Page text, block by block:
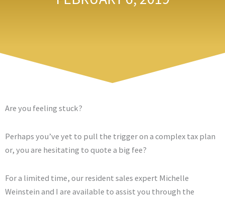
Are you feeling stuck?
Perhaps you’ve yet to pull the trigger on a complex tax plan
or, you are hesitating to quote a big fee?
For a limited time, our resident sales expert Michelle
Weinstein and I are available to assist you through the